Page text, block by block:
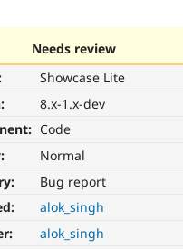
Needs review
Showcase Lite
8.x-1.x-dev
Code
Normal
Bug report
alok_singh
alok_singh